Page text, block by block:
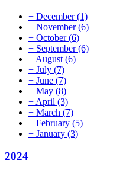
+ December(1)
+ November(6)
+ October(6)
+ September(6)
+ August (6)
+ July (7)
+ June (7)
+ May (8)
+ April (3)
+ March (7)
+ February (5)
+ January (3)
2024